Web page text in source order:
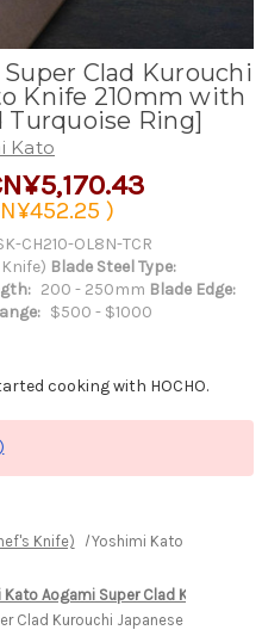
Clad Kurouchi
Knife 210mm with
Turquoise Ring]
Kato
)
CH210-OL8N-TCR
Blade Steel Type:
200 - 250mm Blade Edge:
$500 - $1000
cooking with HOCHO.
Knife) Yoshimi Kato Aogami
Aogami Super Clad Kurouchi
Clad Kurouchi Japanese Chef's